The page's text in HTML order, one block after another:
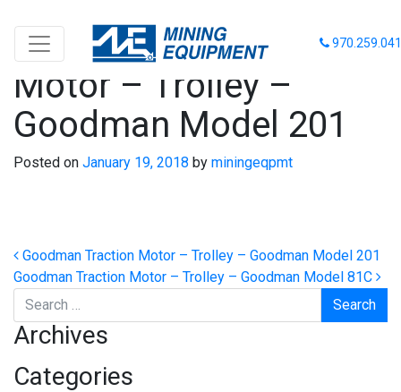
Goodman Traction
Motor – Trolley –
Goodman Model 201
Posted on January 19, 2018 by miningeqpmt
Post navigation
Goodman Traction Motor – Trolley – Goodman Model 201
Goodman Traction Motor – Trolley – Goodman Model 81C
Search
Archives
Categories